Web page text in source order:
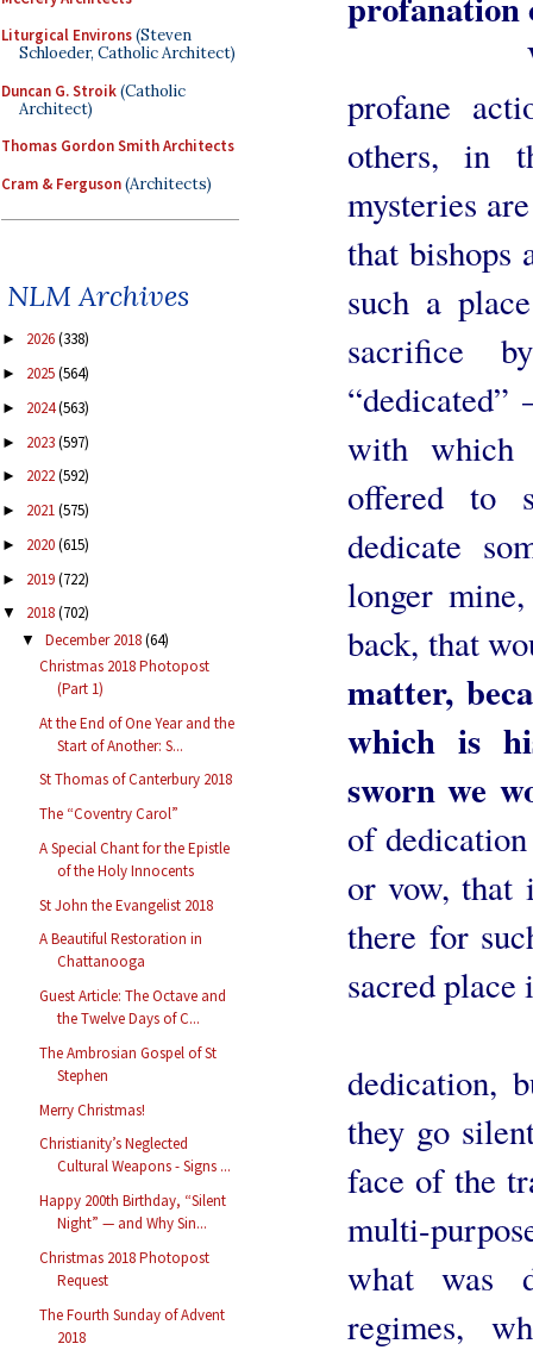
Liturgical Environs(Steven
Schloeder, Catholic Architect)
Duncan G. Stroik(Catholic
Architect)
Thomas Gordon Smith Architects
Cram & Ferguson(Architects)
NLM Archives
► 2026(338)
► 2025(564)
► 2024(563)
► 2023(597)
► 2022(592)
► 2021(575)
► 2020(615)
► 2019(722)
▼ 2018(702)
▼ December 2018(64)
Christmas 2018 Photopost
(Part 1)
At the End of One Year and the
Start of Another: S...
St Thomas of Canterbury 2018
The “Coventry Carol”
A Special Chant for the Epistle
of the Holy Innocents
St John the Evangelist 2018
A Beautiful Restoration in
Chattanooga
Guest Article: The Octave and
the Twelve Days of C...
The Ambrosian Gospel of St
Stephen
Merry Christmas!
Christianity’s Neglected
Cultural Weapons - Signs ...
Happy 200th Birthday, “Silent
Night” — and Why Sin...
Christmas 2018 Photopost
Request
The Fourth Sunday of Advent
2018
profane
others, in
mysteries
that bishops
such a
sacrifice
with which
offered to
dedicate
longer
back, that
matter,
which is
sworn we
of
or vow, that
there for
sacred place
dedication,
they go
face of the
multi-
what was
regimes,